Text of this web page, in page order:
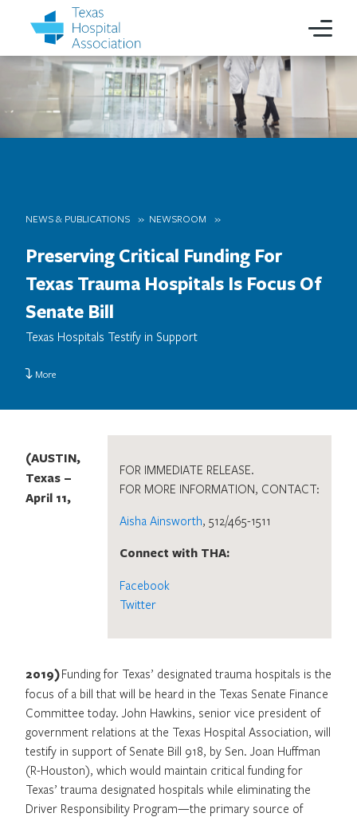
NEWS & PUBLICATIONS NEWSROOM
Preserving Critical Funding For
Texas Trauma Hospitals Is Focus Of
Senate Bill
Texas Hospitals Testify in Support
More
FOR IMMEDIATE RELEASE.
FOR MORE INFORMATION, CONTACT:
Aisha Ainsworth, 512/465-1511
Connect with THA:
Facebook
Twitter
(AUSTIN,
Texas –
April 11,
2019)Funding for Texas’ designated trauma hospitals is the
focus of a bill that will be heard in the Texas Senate Finance
Committee today. John Hawkins, senior vice president of
government relations at the Texas Hospital Association, will
testify in support of Senate Bill 918, by Sen. Joan Huffman
(R-Houston), which would maintain critical funding for
Texas’ trauma designated hospitals while eliminating the
Driver Responsibility Program—the primary source of